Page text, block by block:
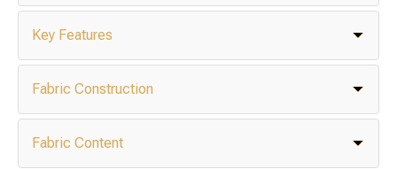
Key Features
Fabric Construction
Fabric Content